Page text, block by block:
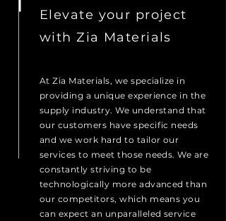
Elevate your project
with Zia Materials
At Zia Materials, we specialize in
providing a unique experience in the
supply industry. We understand that
our customers have specific needs
and we work hard to tailor our
services to meet those needs. We are
constantly striving to be
technologically more advanced than
our competitors, which means you
can expect an unparalleled service